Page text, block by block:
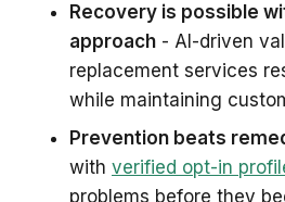
Recovery is possible
approach - AI-driven
replacement services
while maintaining
Prevention beats
with verified opt-in
problems before they